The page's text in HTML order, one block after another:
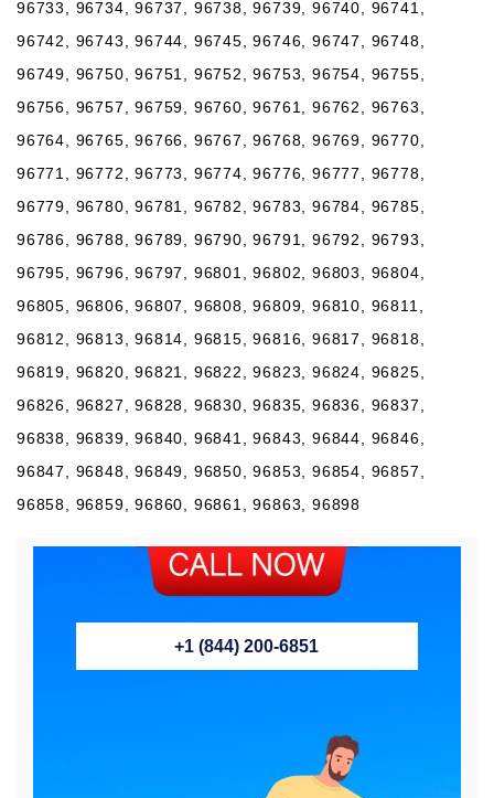
96733, 96734, 96737, 96738, 96739, 96740, 96741,
96742, 96743, 96744, 96745, 96746, 96747, 96748,
96749, 96750, 96751, 96752, 96753, 96754, 96755,
96756, 96757, 96759, 96760, 96761, 96762, 96763,
96764, 96765, 96766, 96767, 96768, 96769, 96770,
96771, 96772, 96773, 96774, 96776, 96777, 96778,
96779, 96780, 96781, 96782, 96783, 96784, 96785,
96786, 96788, 96789, 96790, 96791, 96792, 96793,
96795, 96796, 96797, 96801, 96802, 96803, 96804,
96805, 96806, 96807, 96808, 96809, 96810, 96811,
96812, 96813, 96814, 96815, 96816, 96817, 96818,
96819, 96820, 96821, 96822, 96823, 96824, 96825,
96826, 96827, 96828, 96830, 96835, 96836, 96837,
96838, 96839, 96840, 96841, 96843, 96844, 96846,
96847, 96848, 96849, 96850, 96853, 96854, 96857,
96858, 96859, 96860, 96861, 96863, 96898
+1 (844) 200-6851